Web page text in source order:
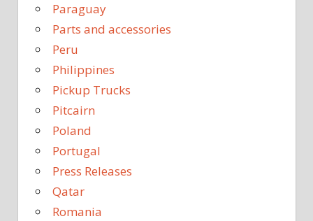
Paraguay
Parts and accessories
Peru
Philippines
Pickup Trucks
Pitcairn
Poland
Portugal
Press Releases
Qatar
Romania